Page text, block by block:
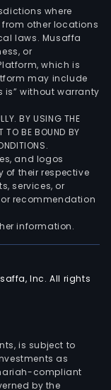
where
other locations
laws. Musaffa
or
which is
may include
without warranty
BY USING THE
TO BE BOUND BY
and logos
of their respective
services, or
recommendation
information.
Inc. All rights
is subject to
as
compliant
by the